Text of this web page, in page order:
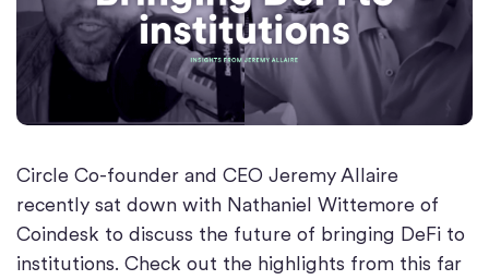
Circle Co-founder and CEO Jeremy Allaire
recently sat down with Nathaniel Wittemore of
Coindesk to discuss the future of bringing DeFi to
institutions. Check out the highlights from this far